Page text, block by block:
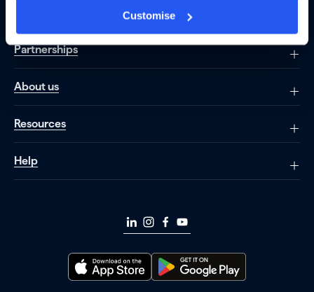
Customise
Partnerships
About us
Resources
Help